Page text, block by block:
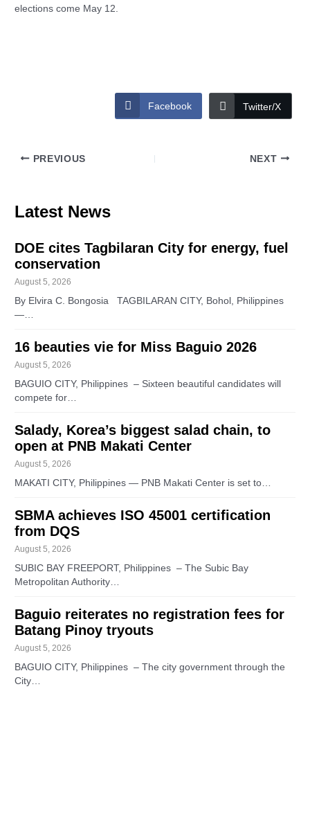
elections come May 12.
Facebook Twitter/X
PREVIOUS NEXT
Latest News
DOE cites Tagbilaran City for energy, fuel
conservation
August 5, 2026
By Elvira C. Bongosia TAGBILARAN CITY, Bohol, Philippines
—…
16 beauties vie for Miss Baguio 2026
August 5, 2026
BAGUIO CITY, Philippines – Sixteen beautiful candidates will
compete for…
Salady, Korea’s biggest salad chain, to
open at PNB Makati Center
August 5, 2026
MAKATI CITY, Philippines — PNB Makati Center is set to…
SBMA achieves ISO 45001 certification
from DQS
August 5, 2026
SUBIC BAY FREEPORT, Philippines – The Subic Bay
Metropolitan Authority…
Baguio reiterates no registration fees for
Batang Pinoy tryouts
August 5, 2026
BAGUIO CITY, Philippines – The city government through the
City…